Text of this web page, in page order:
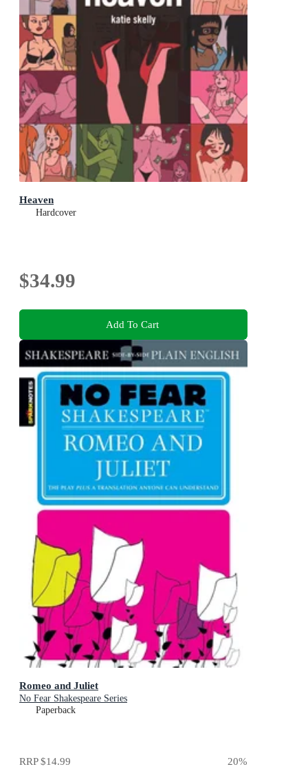
Heaven
Hardcover
$34.99
Add To Cart
Romeo and Juliet
No Fear Shakespeare Series
Paperback
RRP$14.99 20%